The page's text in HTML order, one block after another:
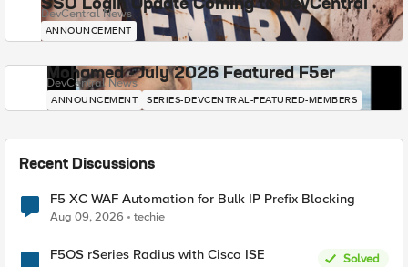
SSO Login Update Coming to DevCentral
DevCentral News
ANNOUNCEMENT
Mohamed - July 2026 Featured F5er
DevCentral News
ANNOUNCEMENT SERIES-DEVCENTRAL-FEATURED-MEMBERS
Recent Discussions
F5 XC WAF Automation for Bulk IP Prefix Blocking
Aug 09, 2026 techie
F5OS rSeries Radius with Cisco ISE
Solved